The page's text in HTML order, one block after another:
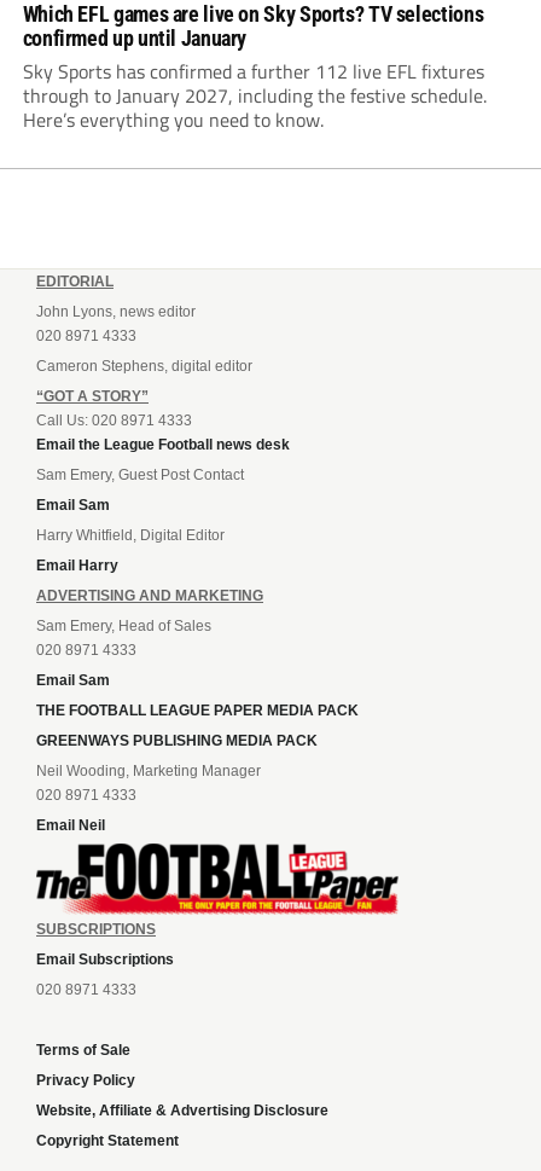
Which EFL games are live on Sky Sports? TV selections
confirmed up until January
Sky Sports has confirmed a further 112 live EFL fixtures
through to January 2027, including the festive schedule.
Here’s everything you need to know.
EDITORIAL
John Lyons, news editor
020 8971 4333
Cameron Stephens, digital editor
“GOT A STORY”
Call Us: 020 8971 4333
Email the League Football news desk
Sam Emery, Guest Post Contact
Email Sam
Harry Whitfield, Digital Editor
Email Harry
ADVERTISING AND MARKETING
Sam Emery, Head of Sales
020 8971 4333
Email Sam
THE FOOTBALL LEAGUE PAPER MEDIA PACK
GREENWAYS PUBLISHING MEDIA PACK
Neil Wooding, Marketing Manager
020 8971 4333
Email Neil
SUBSCRIPTIONS
Email Subscriptions
020 8971 4333
Terms of Sale
Privacy Policy
Website, Affiliate & Advertising Disclosure
Copyright Statement